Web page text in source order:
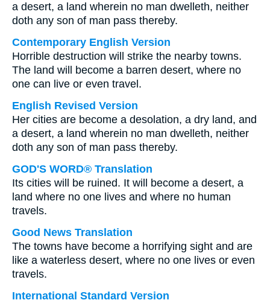
a desert, a land wherein no man dwelleth, neither
doth any son of man pass thereby.
Contemporary English Version
Horrible destruction will strike the nearby towns.
The land will become a barren desert, where no
one can live or even travel.
English Revised Version
Her cities are become a desolation, a dry land, and
a desert, a land wherein no man dwelleth, neither
doth any son of man pass thereby.
GOD'S WORD® Translation
Its cities will be ruined. It will become a desert, a
land where no one lives and where no human
travels.
Good News Translation
The towns have become a horrifying sight and are
like a waterless desert, where no one lives or even
travels.
International Standard Version